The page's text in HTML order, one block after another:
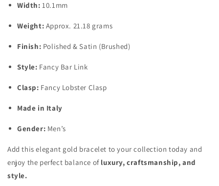
Width: 10.1mm
Weight: Approx. 21.18 grams
Finish: Polished & Satin (Brushed)
Style: Fancy Bar Link
Clasp: Fancy Lobster Clasp
Made in Italy
Gender: Men’s
Add this elegant gold bracelet to your collection today and
enjoy the perfect balance of luxury, craftsmanship, and
style.